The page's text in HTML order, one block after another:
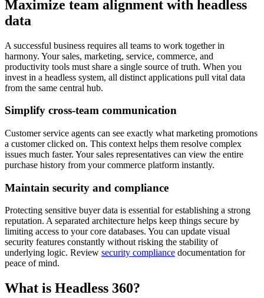
Maximize team alignment with headless
data
A successful business requires all teams to work together in
harmony. Your sales, marketing, service, commerce, and
productivity tools must share a single source of truth. When you
invest in a headless system, all distinct applications pull vital data
from the same central hub.
Simplify cross-team communication
Customer service agents can see exactly what marketing promotions
a customer clicked on. This context helps them resolve complex
issues much faster. Your sales representatives can view the entire
purchase history from your commerce platform instantly.
Maintain security and compliance
Protecting sensitive buyer data is essential for establishing a strong
reputation. A separated architecture helps keep things secure by
limiting access to your core databases. You can update visual
security features constantly without risking the stability of
underlying logic. Review security compliance documentation for
peace of mind.
What is Headless 360?